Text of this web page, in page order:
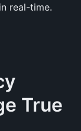
real-time.
True